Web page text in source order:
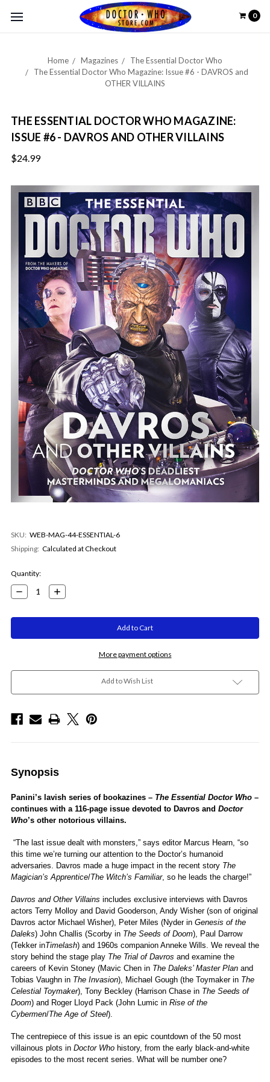
0
Home Magazines
The Essential Doctor Who
The Essential Doctor Who Magazine: Issue #6 - DAVROS and
OTHER VILLAINS
THE ESSENTIAL DOCTOR WHO MAGAZINE:
ISSUE #6 - DAVROS AND OTHER VILLAINS
$24.99
SKU: WEB-MAG-44-ESSENTIAL-6
Shipping: Calculated at Checkout
Current
Stock:
Quantity:
Decrease
Quantity:
Increase
Quantity:
More payment options
Add to Wish List
Synopsis
Panini’s lavish series of bookazines – The Essential Doctor Who –
continues with a 116-page issue devoted to Davros and Doctor
Who’s other notorious villains.
“The last issue dealt with monsters,” says editor Marcus Hearn, “so
this time we’re turning our attention to the Doctor’s humanoid
adversaries. Davros made a huge impact in the recent story The
Magician’s Apprentice/The Witch’s Familiar, so he leads the charge!”
Davros and Other Villains includes exclusive interviews with Davros
actors Terry Molloy and David Gooderson, Andy Wisher (son of original
Davros actor Michael Wisher), Peter Miles (Nyder in Genesis of the
Daleks) John Challis (Scorby in The Seeds of Doom), Paul Darrow
(Tekker inTimelash) and 1960s companion Anneke Wills. We reveal the
story behind the stage play The Trial of Davros and examine the
careers of Kevin Stoney (Mavic Chen in The Daleks’ Master Plan and
Tobias Vaughn in The Invasion), Michael Gough (the Toymaker in The
Celestial Toymaker), Tony Beckley (Harrison Chase in The Seeds of
Doom) and Roger Lloyd Pack (John Lumic in Rise of the
Cybermen/The Age of Steel).
The centrepiece of this issue is an epic countdown of the 50 most
villainous plots in Doctor Who history, from the early black-and-white
episodes to the most recent series. What will be number one?